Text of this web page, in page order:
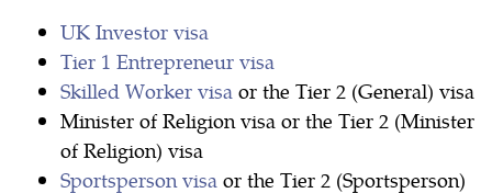
UK Investor visa
Tier 1 Entrepreneur visa
Skilled Worker visa or the Tier 2 (General) visa
Minister of Religion visa or the Tier 2 (Minister
of Religion) visa
Sportsperson visa or the Tier 2 (Sportsperson)